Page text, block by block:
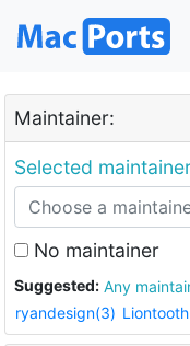
Maintainer:
Selected
No maintainer
Suggested: Any
ryandesign(3)